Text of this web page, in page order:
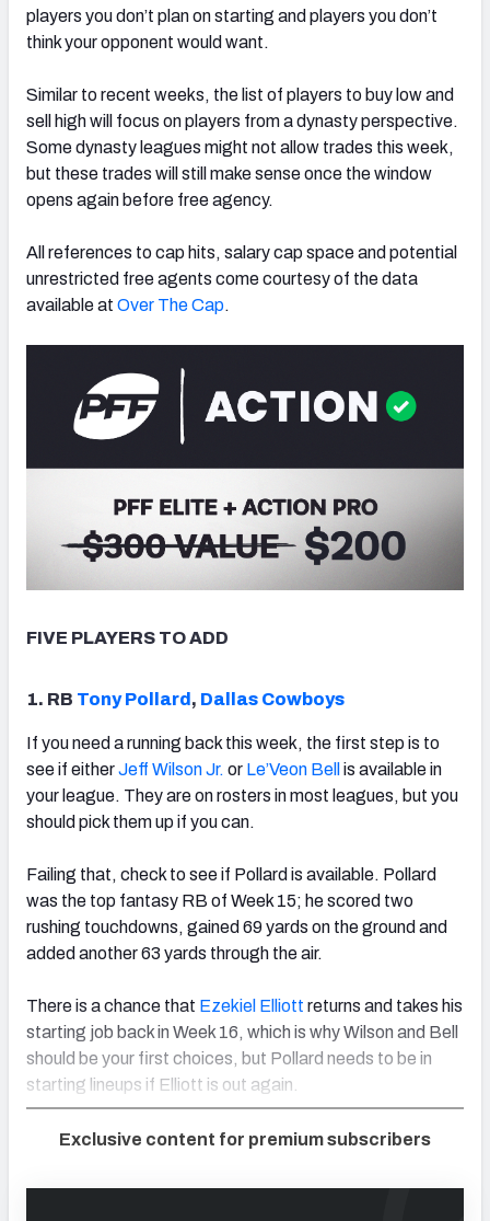
Cheat Sheets
players you don’t plan on starting and players you don’t
think your opponent would want.
Similar to recent weeks, the list of players to buy low and
sell high will focus on players from a dynasty perspective.
Some dynasty leagues might not allow trades this week,
but these trades will still make sense once the window
opens again before free agency.
All references to cap hits, salary cap space and potential
unrestricted free agents come courtesy of the data
available at Over The Cap.
FIVE PLAYERS TO ADD
1. RB Tony Pollard , Dallas Cowboys
If you need a running back this week, the first step is to
see if eitherJeff Wilson Jr. or Le’Veon Bell is available in
your league. They are on rosters in most leagues, but you
should pick them up if you can.
Failing that, check to see if Pollard is available. Pollard
was the top fantasy RB of Week 15; he scored two
rushing touchdowns, gained 69 yards on the ground and
added another 63 yards through the air.
There is a chance that Ezekiel Elliott returns and takes his
starting job back in Week 16, which is why Wilson and Bell
should be your first choices, but Pollard needs to be in
starting lineups if Elliott is out again.
Exclusive content for premium subscribers